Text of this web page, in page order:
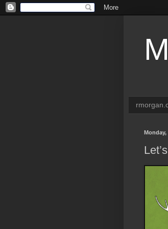
Monday,